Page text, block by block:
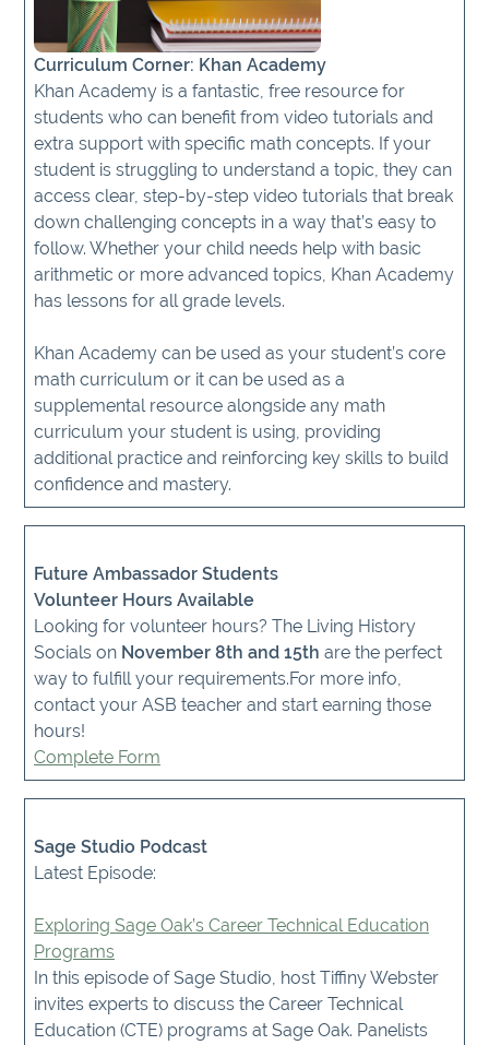
Curriculum Corner: Khan Academy
Khan Academy is a fantastic, free resource for
students who can benefit from video tutorials and
extra support with specific math concepts. If your
student is struggling to understand a topic, they can
access clear, step-by-step video tutorials that break
down challenging concepts in a way that’s easy to
follow. Whether your child needs help with basic
arithmetic or more advanced topics, Khan Academy
has lessons for all grade levels.
Khan Academy can be used as your student’s core
math curriculum or it can be used as a
supplemental resource alongside any math
curriculum your student is using, providing
additional practice and reinforcing key skills to build
confidence and mastery.
Future Ambassador Students
Volunteer Hours Available
Looking for volunteer hours? The Living History
Socials on November 8th and 15th are the perfect
way to fulfill your requirements.For more info,
contact your ASB teacher and start earning those
hours!
Complete Form
Sage Studio Podcast
Latest Episode:
Exploring Sage Oak’s Career Technical Education
Programs
In this episode of Sage Studio, host Tiffiny Webster
invites experts to discuss the Career Technical
Education (CTE) programs at Sage Oak. Panelists